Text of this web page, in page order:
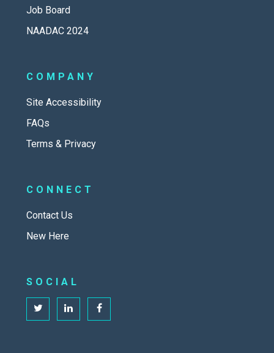
Job Board
NAADAC 2024
COMPANY
Site Accessibility
FAQs
Terms & Privacy
CONNECT
Contact Us
New Here
SOCIAL